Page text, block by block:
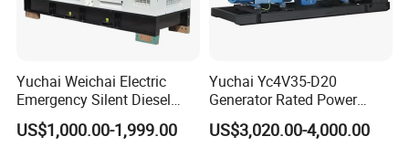
Yuchai Weichai Electric
Emergency Silent Diesel
Generator 150 200 300 kVA
Power Generator Industrial
US$1,000.00-1,999.00
Yuchai Yc4V35-D20
Generator Rated Power
20kw 30kw 40kVA 50kVA
Diesel Generator Set Open
US$3,020.00-4,000.00